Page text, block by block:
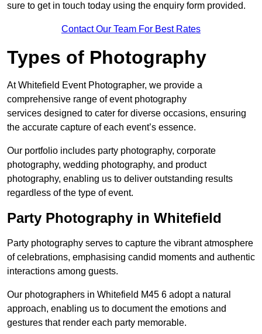
sure to get in touch today using the enquiry form provided.
Contact Our Team For Best Rates
Types of Photography
At Whitefield Event Photographer, we provide a
comprehensive range of event photography
services designed to cater for diverse occasions, ensuring
the accurate capture of each event’s essence.
Our portfolio includes party photography, corporate
photography, wedding photography, and product
photography, enabling us to deliver outstanding results
regardless of the type of event.
Party Photography in Whitefield
Party photography serves to capture the vibrant atmosphere
of celebrations, emphasising candid moments and authentic
interactions among guests.
Our photographers in Whitefield M45 6 adopt a natural
approach, enabling us to document the emotions and
gestures that render each party memorable.